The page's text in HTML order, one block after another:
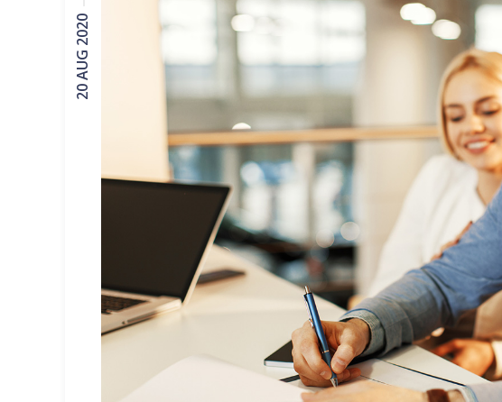
20 AUG 2020